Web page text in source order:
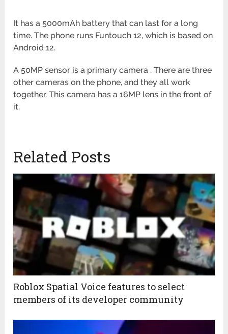
It has a 5000mAh battery that can last for a long
time. The phone runs Funtouch 12, which is based on
Android 12.
A 50MP sensor is a primary camera . There are three
other cameras on the phone, and they all work
together. This camera has a 16MP lens in the front of
it.
Related Posts
Roblox Spatial Voice features to select
members of its developer community